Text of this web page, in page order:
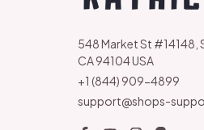
548 Market St #14148,
CA 94104 USA
+1 (844) 909-4899
support@shops-